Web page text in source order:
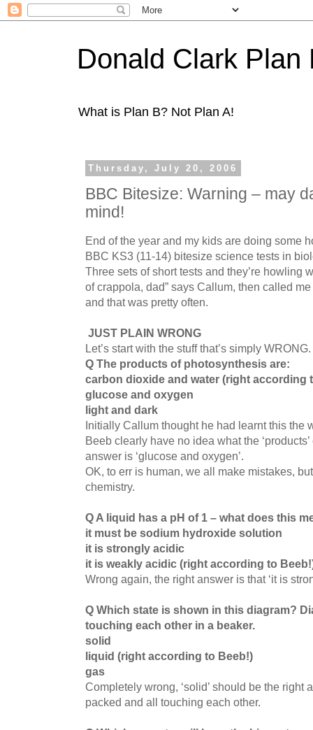
Donald Clark Plan
What is Plan B? Not Plan A!
Thursday, July 20, 2006
BBC Bitesize: Warning – may
mind!
End of the year and my kids are doing some
BBC KS3 (11-14) bitesize science tests in
Three sets of short tests and they’re howling
of crappola, dad” says Callum, then called
and that was pretty often.
JUST PLAIN WRONG
Let’s start with the stuff that’s simply WRONG.
Q The products of photosynthesis are:
carbon dioxide and water (right according
glucose and oxygen
light and dark
Initially Callum thought he had learnt this the
Beeb clearly have no idea what the
answer is ‘glucose and oxygen’.
OK, to err is human, we all make mistakes,
chemistry.
Q A liquid has a pH of 1 – what does this
it must be sodium hydroxide solution
it is strongly acidic
it is weakly acidic (right according to
Wrong again, the right answer is that ‘it is
Q Which state is shown in this diagram?
touching each other in a beaker.
solid
liquid (right according to Beeb!)
gas
Completely wrong, ‘solid’ should be the right
packed and all touching each other.